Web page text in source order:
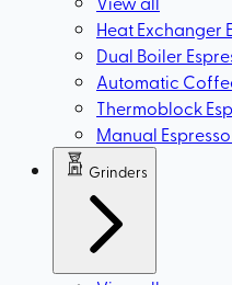
Heat Exchanger
Dual Boiler
Automatic
Thermoblock
Manual
Grinders